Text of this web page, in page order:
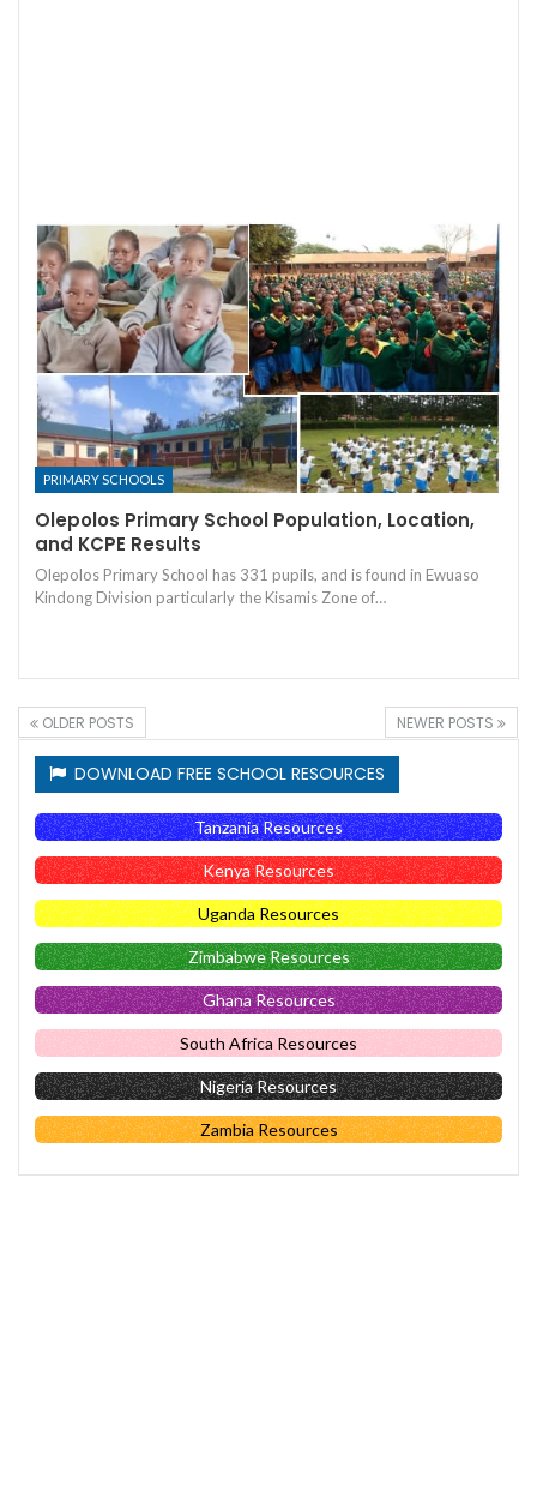
PRIMARY SCHOOLS
Olepolos Primary School Population, Location,
and KCPE Results
Olepolos Primary School has 331 pupils, and is found in Ewuaso
Kindong Division particularly the Kisamis Zone of…
OLDER POSTS NEWER POSTS
DOWNLOAD FREE SCHOOL RESOURCES
Tanzania Resources
Kenya Resources
Uganda Resources
Zimbabwe Resources
Ghana Resources
South Africa Resources
Nigeria Resources
Zambia Resources